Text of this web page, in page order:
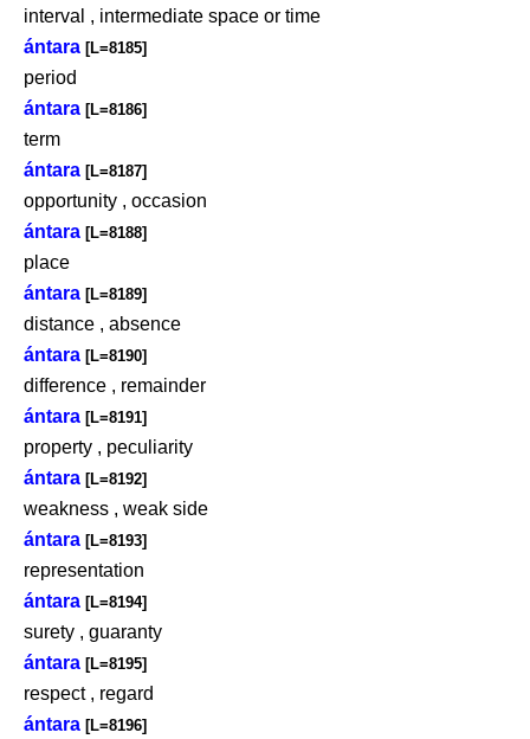
interval , intermediate space or time
ántara [L=8185]
period
ántara [L=8186]
term
ántara [L=8187]
opportunity , occasion
ántara [L=8188]
place
ántara [L=8189]
distance , absence
ántara [L=8190]
difference , remainder
ántara [L=8191]
property , peculiarity
ántara [L=8192]
weakness , weak side
ántara [L=8193]
representation
ántara [L=8194]
surety , guaranty
ántara [L=8195]
respect , regard
ántara [L=8196]